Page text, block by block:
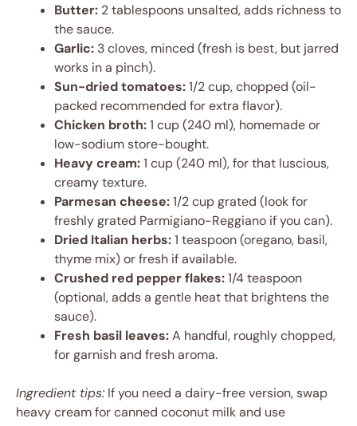
Butter: 2 tablespoons unsalted, adds richness to
the sauce.
Garlic: 3 cloves, minced (fresh is best, but jarred
works in a pinch).
Sun-dried tomatoes:1/2 cup, chopped (oil-
packed recommended for extra flavor).
Chicken broth:1 cup (240 ml), homemade or
low-sodium store-bought.
Heavy cream:1 cup (240 ml), for that luscious,
creamy texture.
Parmesan cheese:1/2 cup grated (look for
freshly grated Parmigiano-Reggiano if you can).
Dried Italian herbs:1 teaspoon (oregano, basil,
thyme mix) or fresh if available.
Crushed red pepper flakes:1/4 teaspoon
(optional, adds a gentle heat that brightens the
sauce).
Fresh basil leaves:A handful, roughly chopped,
for garnish and fresh aroma.
Ingredient tips: If you need a dairy-free version, swap
heavy cream for canned coconut milk and use